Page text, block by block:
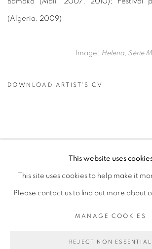
(Algeria, 2009)
Image: Helena, Série
DOWNLOAD ARTIST'S CV
MANAGE COOKIES
COPYRIGHT © 2026 GALERIE CÉCILE
SITE BY ARTLOGIC
This website uses
This site uses cookies to help make it
Please contact us to find out more about
MANAGE COOKIES
REJECT NON ESSENTIAL